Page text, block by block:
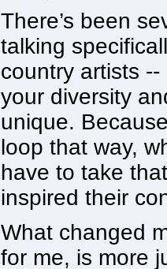
There’s been
talking
country artists
your diversity
unique.
loop that way,
have to take
inspired their
What changed
for me, is more